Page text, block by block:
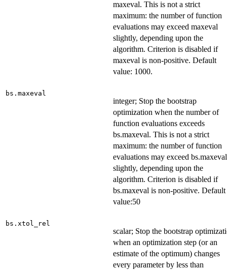
maxeval. This is not a strict
maximum: the number of function
evaluations may exceed maxeval
slightly, depending upon the
algorithm. Criterion is disabled if
maxeval is non-positive. Default
value: 1000.
bs.maxeval
integer; Stop the bootstrap
optimization when the number of
function evaluations exceeds
bs.maxeval. This is not a strict
maximum: the number of function
evaluations may exceed bs.maxeval
slightly, depending upon the
algorithm. Criterion is disabled if
bs.maxeval is non-positive. Default
value:50
bs.xtol_rel
scalar; Stop the bootstrap
when an optimization step (or an
estimate of the optimum) changes
every parameter by less than